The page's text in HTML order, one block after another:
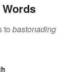
to bastonading